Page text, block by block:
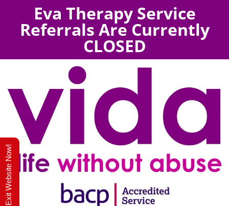
Eva Therapy Service
Referrals Are Currently
CLOSED
Exit Website Now!